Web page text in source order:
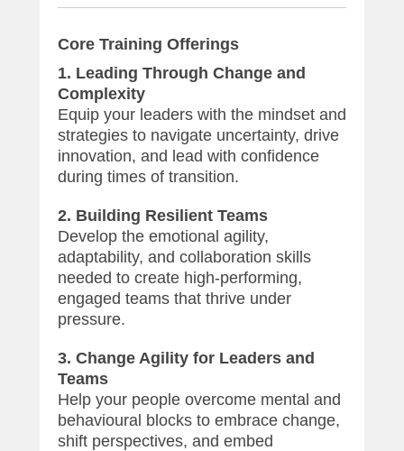
Core Training Offerings
1. Leading Through Change and
Complexity
Equip your leaders with the mindset and
strategies to navigate uncertainty, drive
innovation, and lead with confidence
during times of transition.
2. Building Resilient Teams
Develop the emotional agility,
adaptability, and collaboration skills
needed to create high-performing,
engaged teams that thrive under
pressure.
3. Change Agility for Leaders and
Teams
Help your people overcome mental and
behavioural blocks to embrace change,
shift perspectives, and embed